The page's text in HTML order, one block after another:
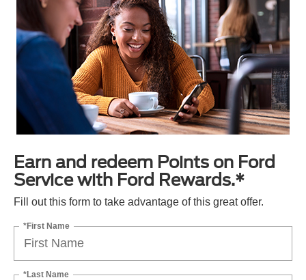
Earn and redeem Points on Ford
Service with Ford Rewards.*
Fill out this form to take advantage of this great offer.
*First Name
*Last Name